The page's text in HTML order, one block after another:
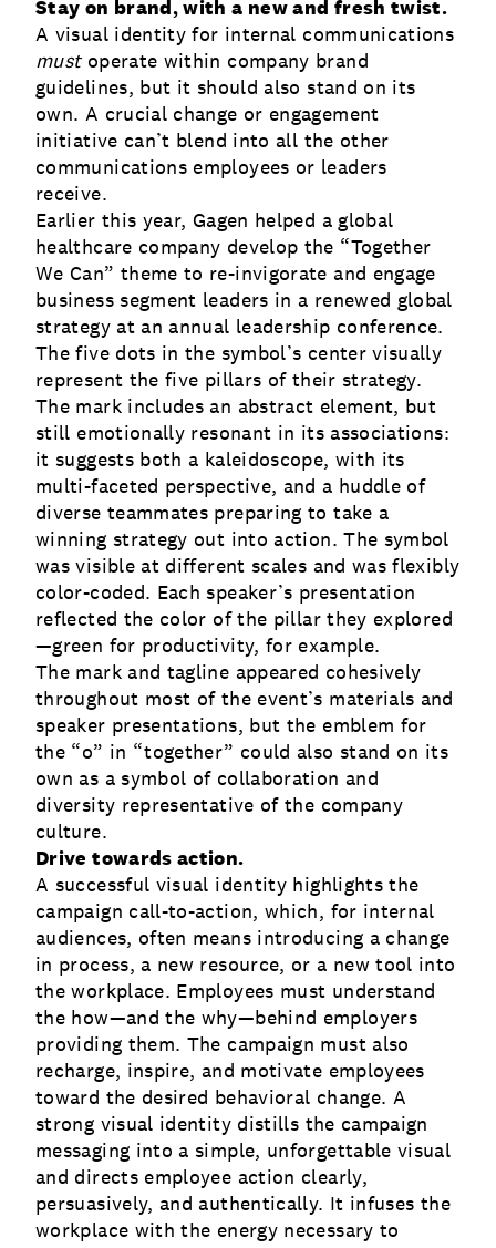
Stay on brand, with a new and fresh twist.
A visual identity for internal communications
mustoperate within company brand
guidelines, but it should also stand on its
own. A crucial change or engagement
initiative can’t blend into all the other
communications employees or leaders
receive.
Earlier this year, Gagen helped a global
healthcare company develop the “Together
We Can” theme to re-invigorate and engage
business segment leaders in a renewed global
strategy at an annual leadership conference.
The five dots in the symbol’s center visually
represent the five pillars of their strategy.
The mark includes an abstract element, but
still emotionally resonant in its associations:
it suggests both a kaleidoscope, with its
multi-faceted perspective, and a huddle of
diverse teammates preparing to take a
winning strategy out into action. The symbol
was visible at different scales and was flexibly
color-coded. Each speaker’s presentation
reflected the color of the pillar they explored
—green for productivity, for example.
The mark and tagline appeared cohesively
throughout most of the event’s materials and
speaker presentations, but the emblem for
the “o” in “together” could also stand on its
own as a symbol of collaboration and
diversity representative of the company
culture.
Drive towards action.
A successful visual identity highlights the
campaign call-to-action, which, for internal
audiences, often means introducing a change
in process, a new resource, or a new tool into
the workplace. Employees must understand
the how—and the why—behind employers
providing them. The campaign must also
recharge, inspire, and motivate employees
toward the desired behavioral change. A
strong visual identity distills the campaign
messaging into a simple, unforgettable visual
and directs employee action clearly,
persuasively, and authentically. It infuses the
workplace with the energy necessary to